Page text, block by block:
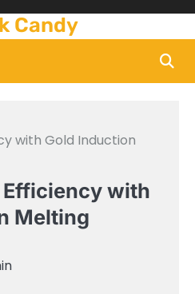
Candy
with Gold Induction
with
Melting